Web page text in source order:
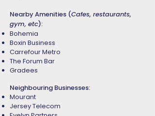
Nearby Amenities (Cafes, restaurants,
gym, etc):
Bohemia
Boxin Business
Carrefour Metro
The Forum Bar
Gradees
Neighbouring Businesses:
Mourant
Jersey Telecom